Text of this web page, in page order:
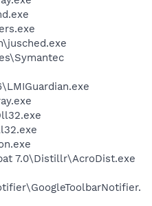
7.0\Distillr\AcroDist.exe